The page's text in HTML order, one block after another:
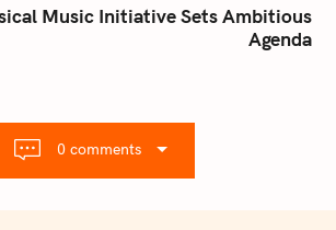
Music Initiative Sets Ambitious
Agenda
0 comments